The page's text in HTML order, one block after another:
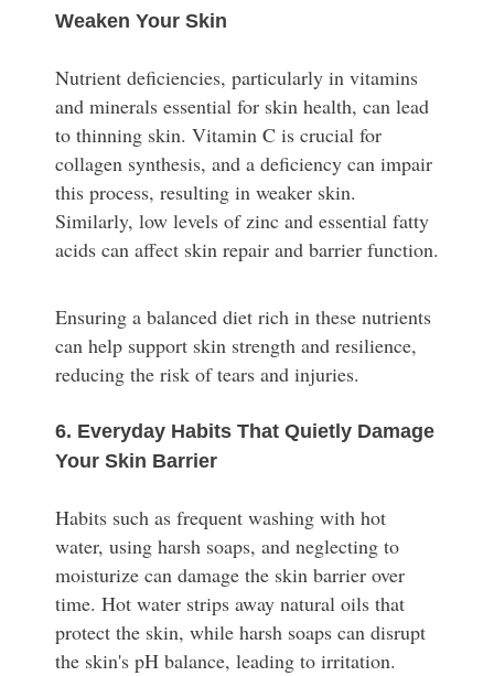
Weaken Your Skin
Nutrient deficiencies, particularly in vitamins
and minerals essential for skin health, can lead
to thinning skin. Vitamin C is crucial for
collagen synthesis, and a deficiency can impair
this process, resulting in weaker skin.
Similarly, low levels of zinc and essential fatty
acids can affect skin repair and barrier function.
Ensuring a balanced diet rich in these nutrients
can help support skin strength and resilience,
reducing the risk of tears and injuries.
6. Everyday Habits That Quietly Damage
Your Skin Barrier
Habits such as frequent washing with hot
water, using harsh soaps, and neglecting to
moisturize can damage the skin barrier over
time. Hot water strips away natural oils that
protect the skin, while harsh soaps can disrupt
the skin's pH balance, leading to irritation.